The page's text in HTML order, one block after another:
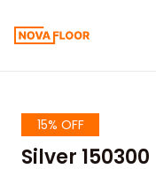
15% OFF
Silver 150300